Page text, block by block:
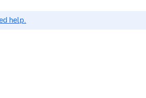
help.